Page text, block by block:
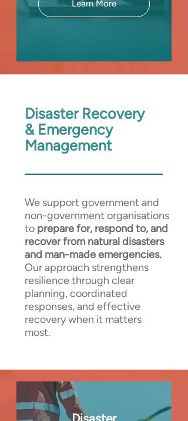
Learn More
Disaster Recovery
& Emergency
Management
We support government and
non-government organisations
to prepare for, respond to, and
recover from natural disasters
and man-made emergencies.
Our approach strengthens
resilience through clear
planning, coordinated
responses, and effective
recovery when it matters
most.
Disaster